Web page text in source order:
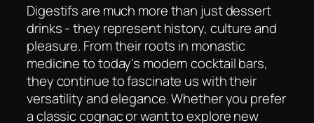
Digestifs are much more than just dessert
drinks - they represent history, culture and
pleasure. From their roots in monastic
medicine to today's modern cocktail bars,
they continue to fascinate us with their
versatility and elegance. Whether you prefer
a classic cognac or want to explore new